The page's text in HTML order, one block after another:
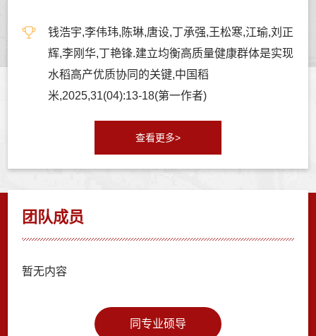
钱浩宇,李伟玮,陈琳,唐设,丁承强,王松寒,江瑜,刘正
辉,李刚华,丁艳锋.建立均衡高质量健康群体是实现
水稻高产优质协同的关键,中国稻
米,2025,31(04):13-18(第一作者)
查看更多>
团队成员
暂无内容
同专业硕导